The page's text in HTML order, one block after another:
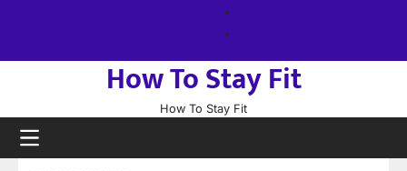
How To Stay Fit
How To Stay Fit